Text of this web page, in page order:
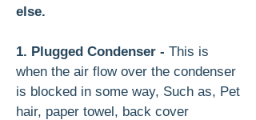
else.
1. Plugged Condenser - This is
when the air flow over the condenser
is blocked in some way, Such as, Pet
hair, paper towel, back cover